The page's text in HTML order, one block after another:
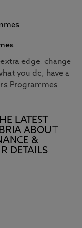
edge, change
you do, have a
Programmes
LATEST
ABOUT
&
DETAILS